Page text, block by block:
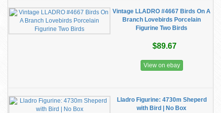
Vintage LLADRO #4667 Birds On A
Branch Lovebirds Porcelain
Figurine Two Birds
$89.67
View on ebay
Lladro Figurine: 4730m Sheperd
with Bird | No Box